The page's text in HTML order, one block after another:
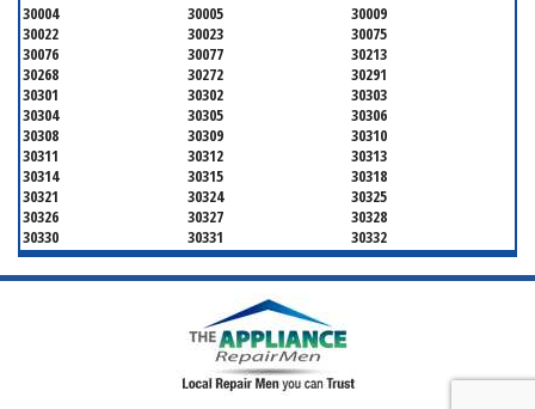
30004 30005
30009
30022
30023
30075
30076
30077
30213
30268
30272
30291
30301
30302
30303
30304
30305
30306
30308
30309
30310
30311
30312
30313
30314
30315
30318
30321
30324
30325
30326
30327
30328
30330
30331
30332
30333
30334
30336
30337
30342
30343
30350
30355
30358
30362
30363